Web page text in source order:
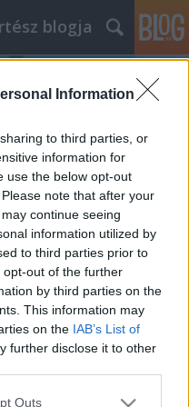
Information
to third parties, or
information for
use the below opt-out
note that after your
continue seeing
information utilized by
to third parties prior to
out of the further
by third parties on the
This information may
on the IAB’s List of
further disclose it to other
one or more Google
Outs
blogja
ismérve van, többek
tisztaság, az üres
lehetőleg